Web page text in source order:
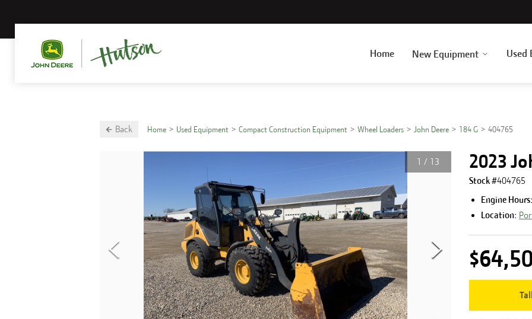
Home New Equipment Used
Back Home Used Equipment Compact Construction Equipment Wheel Loaders John Deere 184 G 404765
1 / 13 2023
Stock #404765
Engine Hours:
Location: